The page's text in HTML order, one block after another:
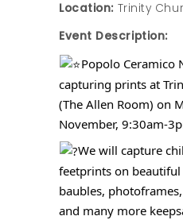
Location: Trinity
Event Description:
Popolo Ceramico
capturing prints at
(The Allen Room) on
November, 9:30am-
We will capture
feetprints on
baubles,
and many more